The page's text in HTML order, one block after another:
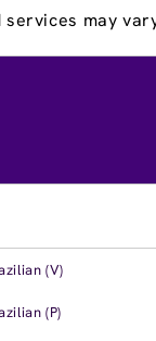
services may
(V)
(P)